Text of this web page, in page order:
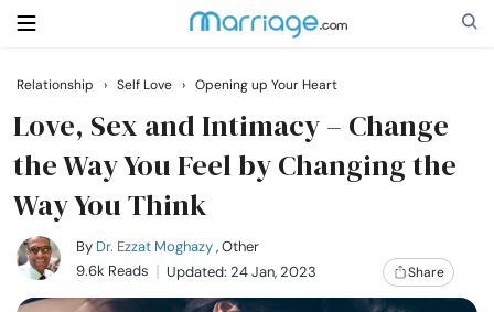
Search
Getting Married
Relationship
Relationship › Self Love › Opening up Your Heart
Love, Sex and Intimacy – Change
the Way You Feel by Changing the
Way You Think
By Dr. Ezzat Moghazy, Other
9.6k Reads
Updated: 24 Jan, 2023 Share